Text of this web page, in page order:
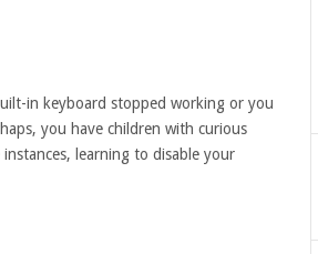
in keyboard stopped working or you
you have children with curious
learning to disable your